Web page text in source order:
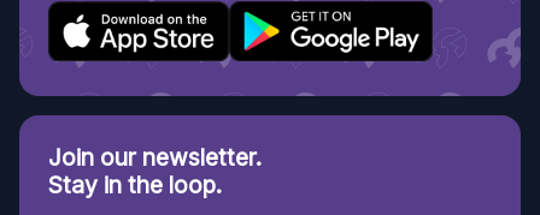
Join our newsletter.
Stay in the loop.